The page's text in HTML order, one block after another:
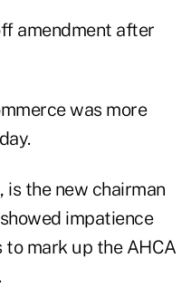
amendment after
was more
is the new chairman
impatience
mark up the AHCA